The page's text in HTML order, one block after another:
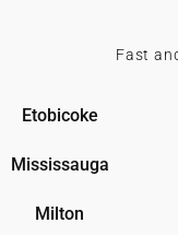
Fast
Etobicoke
Mississauga
Milton